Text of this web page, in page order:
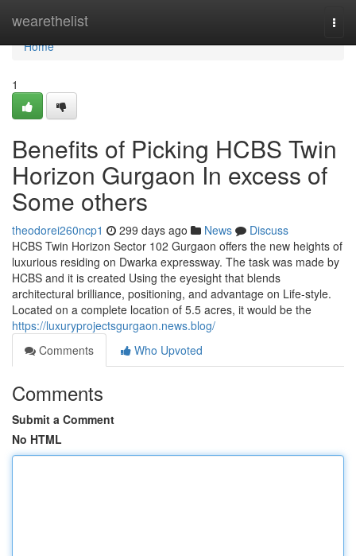
wearethelist
Home
Home
1
Benefits of Picking HCBS Twin
Horizon Gurgaon In excess of
Some others
theodorei260ncp1 299 days ago News
Discuss
HCBS Twin Horizon Sector 102 Gurgaon offers the new heights of
luxurious residing on Dwarka expressway. The task was made by
HCBS and it is created Using the eyesight that blends
architectural brilliance, positioning, and advantage on Life-style.
Located on a complete location of 5.5 acres, it would be the
https://luxuryprojectsgurgaon.news.blog/
Comments
Who Upvoted
Comments
Submit a Comment
No HTML